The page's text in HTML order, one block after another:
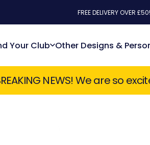
FREE DELIVERY OVER £50!
Your Club
Find Your Club
Other Designs &
Other Designs &
so excited to announce